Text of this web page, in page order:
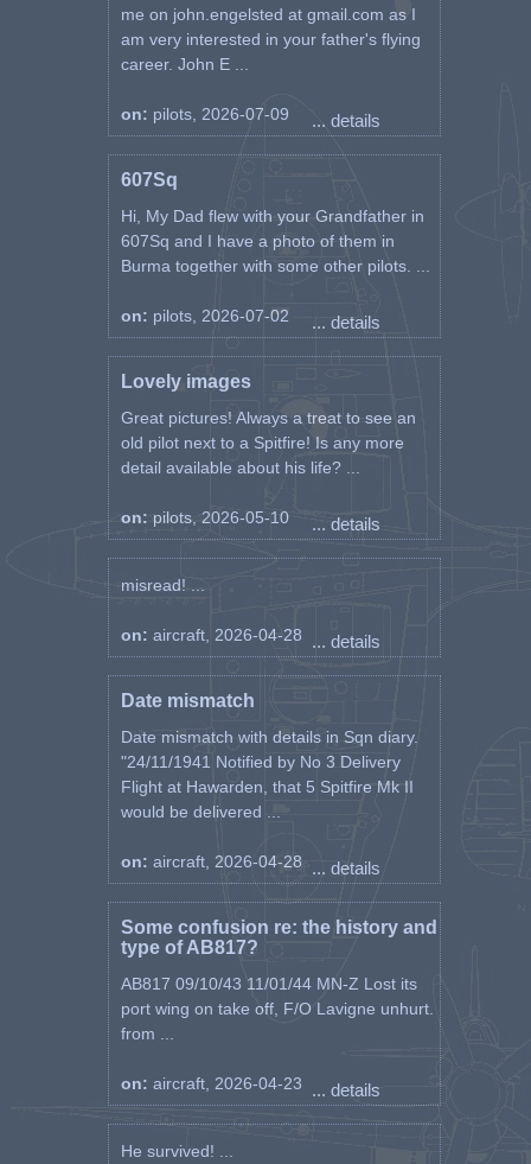
me on john.engelsted at gmail.com as I
am very interested in your father's flying
career. John E ...
on: pilots, 2026-07-09 ... details
607Sq
Hi, My Dad flew with your Grandfather in
607Sq and I have a photo of them in
Burma together with some other pilots. ...
on: pilots, 2026-07-02 ... details
Lovely images
Great pictures! Always a treat to see an
old pilot next to a Spitfire! Is any more
detail available about his life? ...
on: pilots, 2026-05-10 ... details
misread! ...
on: aircraft, 2026-04-28 ... details
Date mismatch
Date mismatch with details in Sqn diary.
"24/11/1941 Notified by No 3 Delivery
Flight at Hawarden, that 5 Spitfire Mk II
would be delivered ...
on: aircraft, 2026-04-28 ... details
Some confusion re: the history and
type of AB817?
AB817 09/10/43 11/01/44 MN-Z Lost its
port wing on take off, F/O Lavigne unhurt.
from ...
on: aircraft, 2026-04-23 ... details
He survived! ...